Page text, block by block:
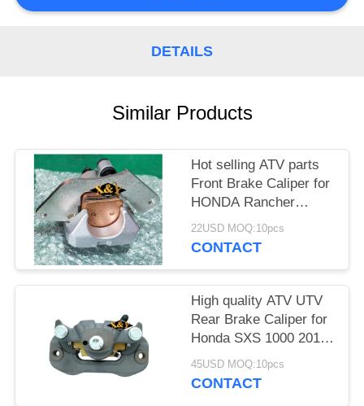
DETAILS
Similar Products
Hot selling ATV parts
Front Brake Caliper for
HONDA Rancher
TRX420 /500/680
22USD MOQ:10pcs
CONTACT
High quality ATV UTV
Rear Brake Caliper for
Honda SXS 1000 2017
with brake pads
45USD MOQ:10pcs
CONTACT